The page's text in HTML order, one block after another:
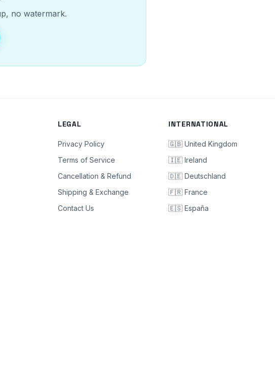
no watermark.
LEGAL
Privacy Policy
Terms of Service
Cancellation & Refund
Shipping & Exchange
Contact Us
INTERNATIONAL
🇬🇧 United Kingdom
🇮🇪 Ireland
🇩🇪 Deutschland
🇫🇷 France
🇪🇸 España